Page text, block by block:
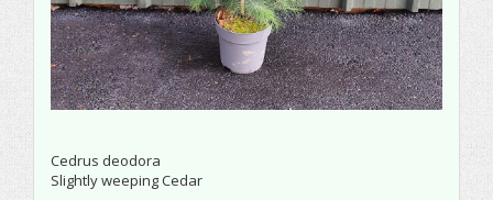
Cedrus deodora
Slightly weeping Cedar